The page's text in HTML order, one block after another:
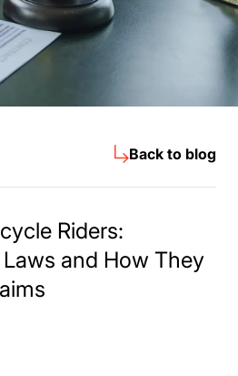
Back to blog
Riders:
and How They